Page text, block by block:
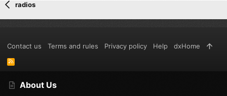
radios
About Us
Contact us Terms and rules Privacy policy Help dxHome
R
S